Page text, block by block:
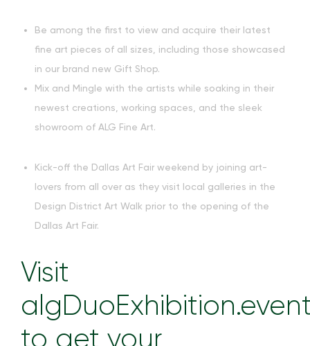
Be among the first to view and acquire their latest
fine art pieces of all sizes, including those showcased
in our brand new Gift Shop.
Mix and Mingle with the artists while soaking in their
newest creations, working spaces, and the sleek
showroom of ALG Fine Art.
Kick-off the Dallas Art Fair weekend by joining art-
lovers from all over as they visit local galleries in the
Design District Art Walk prior to the opening of the
Dallas Art Fair.
Visit
to get your